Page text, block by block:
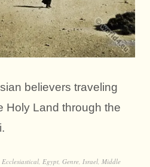
believers traveling
Holy Land through the
Ecclesiastical, Egypt, Genre, Israel, Middle